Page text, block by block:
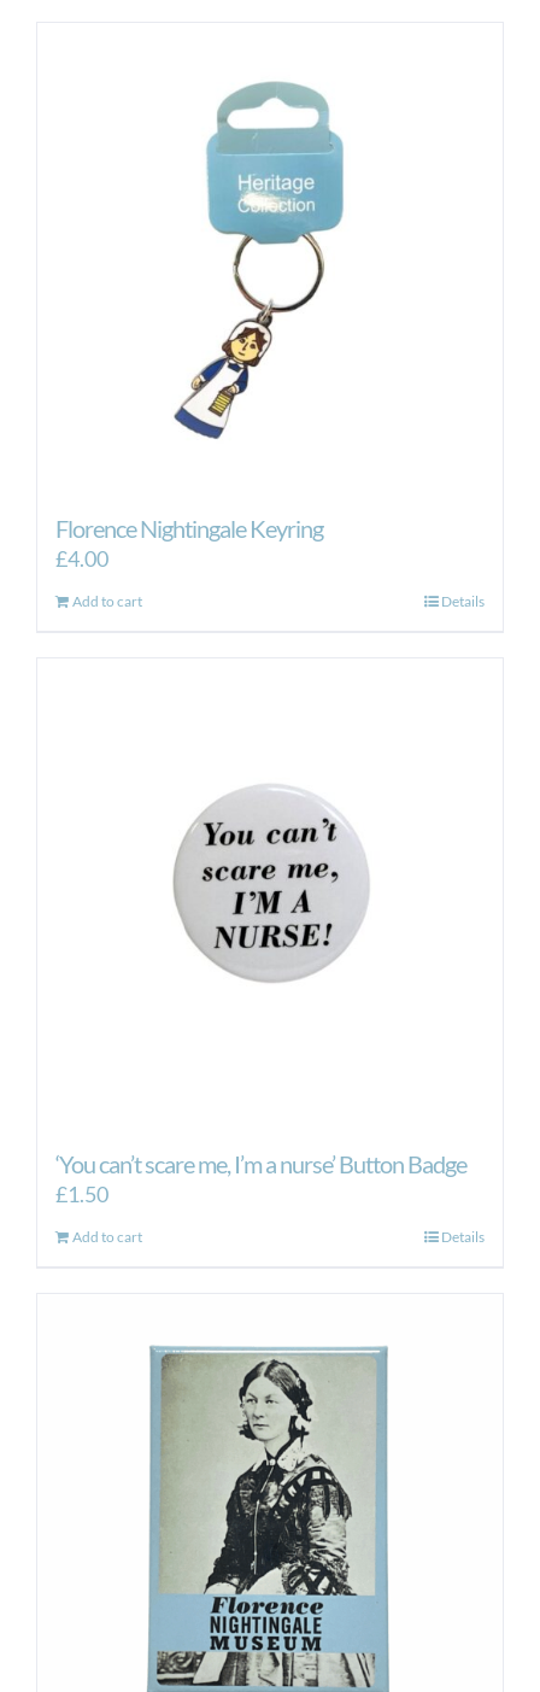
Florence Nightingale Keyring
£4.00
Add to cart Details
‘You can’t scare me, I’m a nurse’ Button Badge
£1.50
Add to cart Details